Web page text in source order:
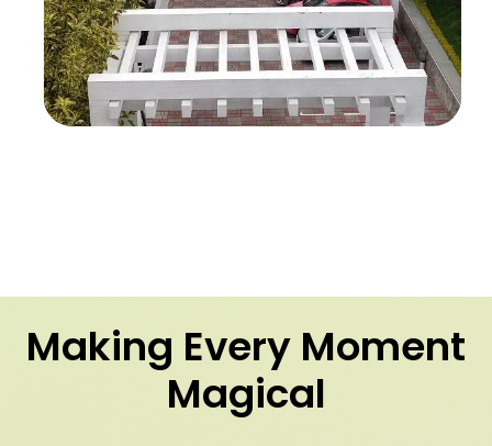
Making Every Moment
Magical